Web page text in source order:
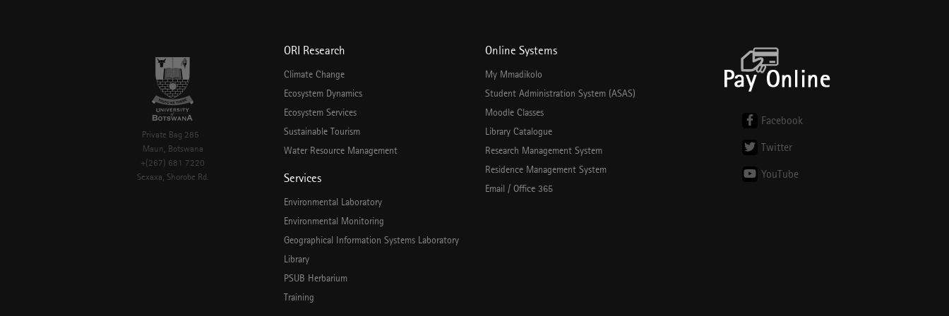
Private Bag 285
Maun, Botswana
+(267) 681 7220
Sexaxa, Shorobe Rd.
ORI Research
Climate Change
Ecosystem Dynamics
Ecosystem Services
Sustainable Tourism
Water Resource Management
Services
Environmental Laboratory
Environmental Monitoring
Geographical Information Systems Laboratory
Library
PSUB Herbarium
Training
Online Systems
My Mmadikolo
Student Administration System (ASAS)
Moodle Classes
Library Catalogue
Research Management System
Residence Management System
Email / Office 365
Facebook
Twitter
YouTube